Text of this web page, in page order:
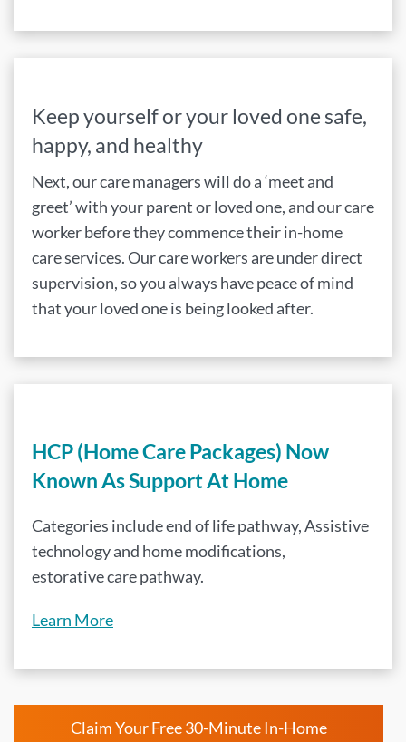
Keep yourself or your loved one safe,
happy, and healthy
Next, our care managers will do a ‘meet and
greet’ with your parent or loved one, and our care
worker before they commence their in-home
care services. Our care workers are under direct
supervision, so you always have peace of mind
that your loved one is being looked after.
HCP (Home Care Packages) Now
Known As Support At Home
Categories include end of life pathway, Assistive
technology and home modifications,
estorative care pathway.
Learn More
Claim Your Free 30-Minute In-Home